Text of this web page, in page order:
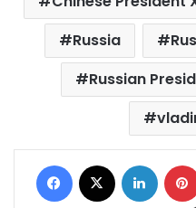
Russia
Russian
Facebook LinkedIn